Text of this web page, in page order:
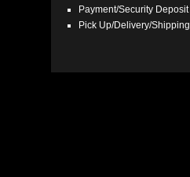
Payment/Security Deposit
Pick Up/Delivery/Shipping